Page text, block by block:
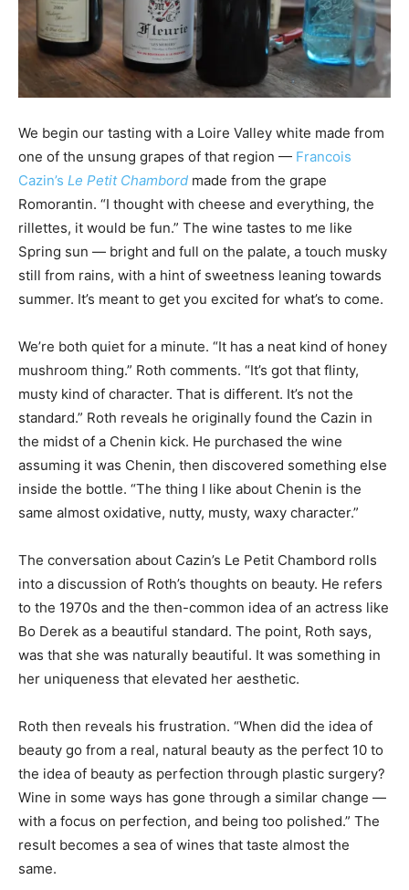
We begin our tasting with a Loire Valley white made from
one of the unsung grapes of that region — Francois
Cazin’s Le Petit Chambord made from the grape
Romorantin. “I thought with cheese and everything, the
rillettes, it would be fun.” The wine tastes to me like
Spring sun — bright and full on the palate, a touch musky
still from rains, with a hint of sweetness leaning towards
summer. It’s meant to get you excited for what’s to come.
We’re both quiet for a minute. “It has a neat kind of honey
mushroom thing.” Roth comments. “It’s got that flinty,
musty kind of character. That is different. It’s not the
standard.” Roth reveals he originally found the Cazin in
the midst of a Chenin kick. He purchased the wine
assuming it was Chenin, then discovered something else
inside the bottle. “The thing I like about Chenin is the
same almost oxidative, nutty, musty, waxy character.”
The conversation about Cazin’s Le Petit Chambord rolls
into a discussion of Roth’s thoughts on beauty. He refers
to the 1970s and the then-common idea of an actress like
Bo Derek as a beautiful standard. The point, Roth says,
was that she was naturally beautiful. It was something in
her uniqueness that elevated her aesthetic.
Roth then reveals his frustration. “When did the idea of
beauty go from a real, natural beauty as the perfect 10 to
the idea of beauty as perfection through plastic surgery?
Wine in some ways has gone through a similar change —
with a focus on perfection, and being too polished.” The
result becomes a sea of wines that taste almost the
same.